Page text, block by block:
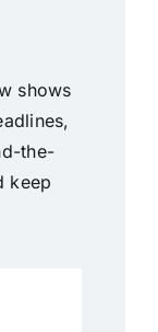
shows
the-
keep